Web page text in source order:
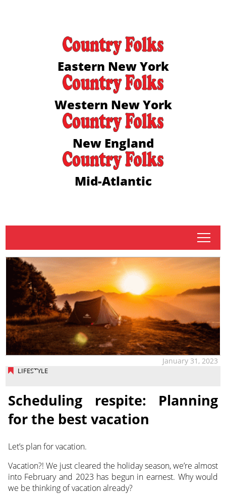
Eastern New York
Western New York
New England
Mid-Atlantic
tap
LIFESTYLE
January 31, 2023
Scheduling respite: Planning
for the best vacation
Let’s plan for vacation.
Vacation?! We just cleared the holiday season, we’re almost
into February and 2023 has begun in earnest. Why would
we be thinking of vacation already?